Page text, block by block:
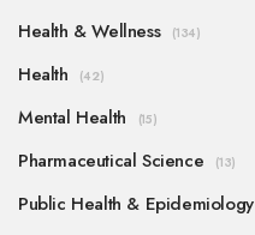
Health & Wellness (134)
Health (42)
Mental Health (15)
Pharmaceutical Science (13)
Public Health & Epidemiology